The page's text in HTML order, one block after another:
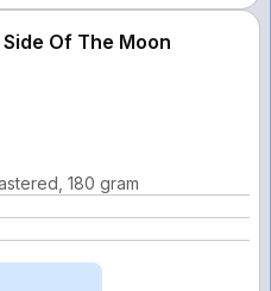
Of The Moon
180 gram